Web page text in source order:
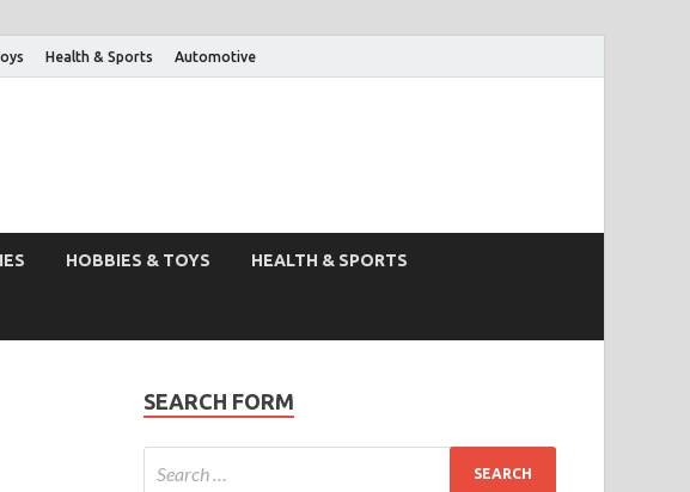
Health & Sports Automotive
HOBBIES & TOYS HEALTH & SPORTS
SEARCH FORM